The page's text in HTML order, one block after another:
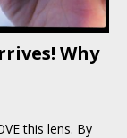
Why
this lens. By